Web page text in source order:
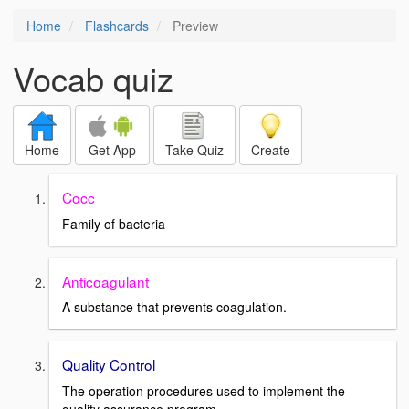
Home Flashcards Preview
Vocab quiz
Home Get App Take Quiz Create
Cocc
Family of bacteria
Anticoagulant
A substance that prevents coagulation.
Quality Control
The operation procedures used to implement the